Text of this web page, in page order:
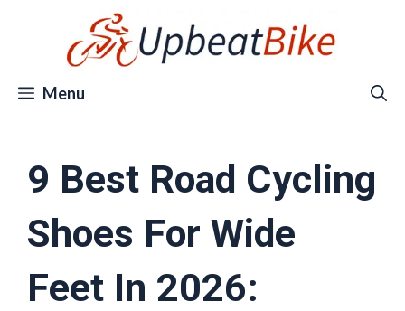
Menu
9 Best Road Cycling
Shoes For Wide
Feet In 2026: